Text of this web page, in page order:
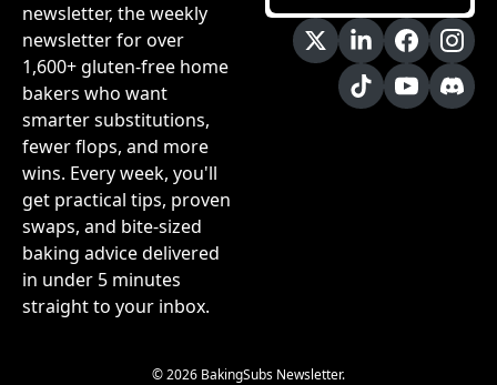
newsletter, the weekly
newsletter for over
1,600+ gluten-free home
bakers who want
smarter substitutions,
fewer flops, and more
wins. Every week, you'll
get practical tips, proven
swaps, and bite-sized
baking advice delivered
in under 5 minutes
straight to your inbox.
© 2026 BakingSubs Newsletter.